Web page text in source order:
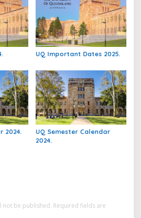
UQ Important Dates 2025.
2024.
UQ Semester Calendar
2024.
not be published. Required fields are